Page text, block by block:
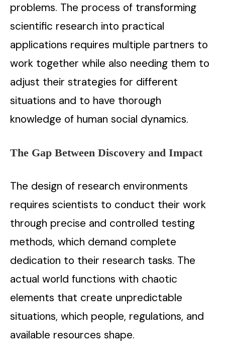
problems. The process of transforming
scientific research into practical
applications requires multiple partners to
work together while also needing them to
adjust their strategies for different
situations and to have thorough
knowledge of human social dynamics.
The Gap Between Discovery and Impact
The design of research environments
requires scientists to conduct their work
through precise and controlled testing
methods, which demand complete
dedication to their research tasks. The
actual world functions with chaotic
elements that create unpredictable
situations, which people, regulations, and
available resources shape.